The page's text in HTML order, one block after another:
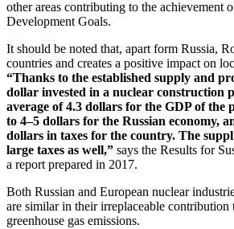
other areas contributing to the achievement
Development Goals.
It should be noted that, apart form Russia,
countries and creates a positive impact on
“Thanks to the established supply and
dollar invested in a nuclear construction
average of 4.3 dollars for the GDP of the
to 4–5 dollars for the Russian economy,
dollars in taxes for the country. The
large taxes as well,” says the Results for
a report prepared in 2017.
Both Russian and European nuclear
are similar in their irreplaceable contribution
greenhouse gas emissions.